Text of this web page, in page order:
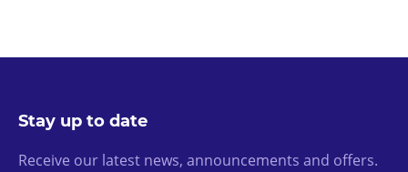
Stay up to date
Receive our latest news, announcements and offers.